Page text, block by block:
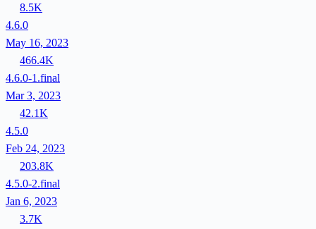
8.5K
4.6.0
May 16, 2023
466.4K
4.6.0-1.final
Mar 3, 2023
42.1K
4.5.0
Feb 24, 2023
203.8K
4.5.0-2.final
Jan 6, 2023
3.7K